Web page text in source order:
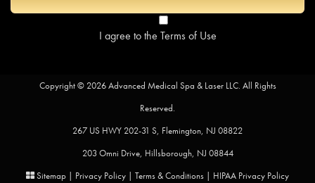
I agree to the Terms of Use
Copyright © 2026 Advanced Medical Spa & Laser LLC. All Rights
Reserved.
267 US HWY 202-31 S, Flemington, NJ 08822
203 Omni Drive, Hillsborough, NJ 08844
Sitemap | Privacy Policy | Terms & Conditions | HIPAA Privacy Policy